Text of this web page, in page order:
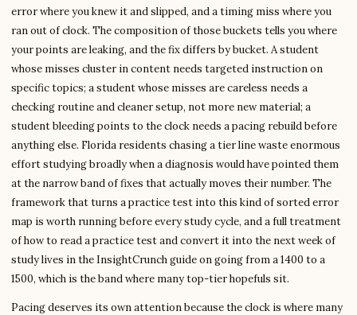
error where you knew it and slipped, and a timing miss where you
ran out of clock. The composition of those buckets tells you where
your points are leaking, and the fix differs by bucket. A student
whose misses cluster in content needs targeted instruction on
specific topics; a student whose misses are careless needs a
checking routine and cleaner setup, not more new material; a
student bleeding points to the clock needs a pacing rebuild before
anything else. Florida residents chasing a tier line waste enormous
effort studying broadly when a diagnosis would have pointed them
at the narrow band of fixes that actually moves their number. The
framework that turns a practice test into this kind of sorted error
map is worth running before every study cycle, and a full treatment
of how to read a practice test and convert it into the next week of
study lives in the InsightCrunch guide on going from a 1400 to a
1500, which is the band where many top-tier hopefuls sit.
Pacing deserves its own attention because the clock is where many